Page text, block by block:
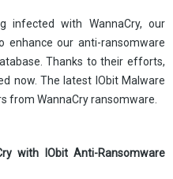
infected with WannaCry, our
our anti-ransomware
Thanks to their efforts,
now. The latest IObit Malware
from WannaCry ransomware.
with IObit Anti-Ransomware